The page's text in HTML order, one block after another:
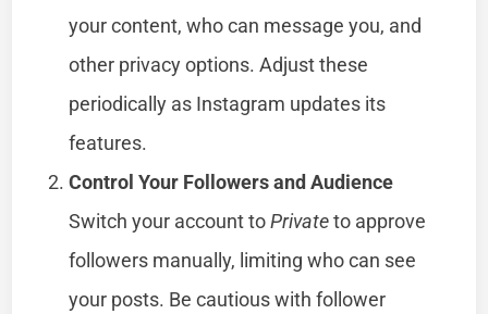
your content, who can message you, and
other privacy options. Adjust these
periodically as Instagram updates its
features.
Control Your Followers and Audience
Switch your account toPrivateto approve
followers manually, limiting who can see
your posts. Be cautious with follower